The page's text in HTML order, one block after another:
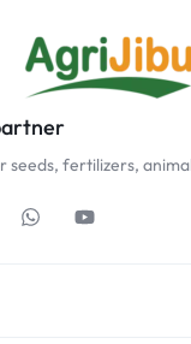
seeds, fertilizers,